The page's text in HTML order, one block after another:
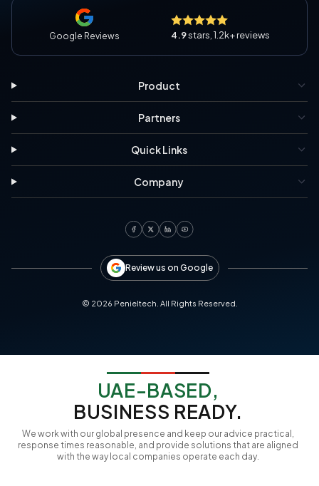
Google Reviews 4.9stars, 1.2k+ reviews
Product
Partners
Quick Links
Company
Review us on Google
© 2026 Penieltech. All Rights Reserved.
UAE-BASED,
BUSINESS READY.
We work with our global presence and keep our advice practical,
response times reasonable, and provide solutions that are aligned
with the way local companies operate each day.